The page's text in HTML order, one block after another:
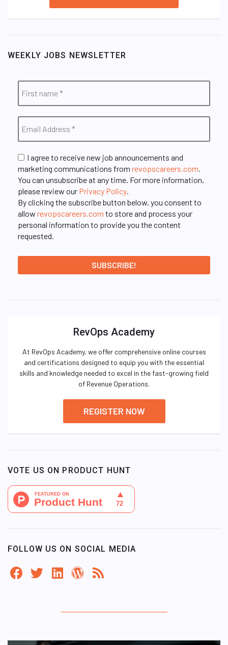
WEEKLY JOBS NEWSLETTER
I agree to receive new job announcements and
marketing communications from revopscareers.com
You can unsubscribe at any time. For more information,
please review our Privacy Policy
By clicking the subscribe button below, you consent to
allow revopscareers.com to store and process your
personal information to provide you the content
requested.
RevOps Academy
At RevOps Academy, we offer comprehensive online courses
and certifications designed to equip you with the essential
skills and knowledge needed to excel in the fast-growing field
of Revenue Operations.
REGISTER NOW
VOTE US ON PRODUCT HUNT
FOLLOW US ON SOCIAL MEDIA